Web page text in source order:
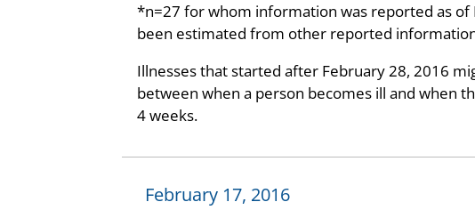
*n=27 for whom information was reported as of
been estimated from other reported
Illnesses that started after February 28, 2016
between when a person becomes ill and when
4 weeks.
February 17, 2016